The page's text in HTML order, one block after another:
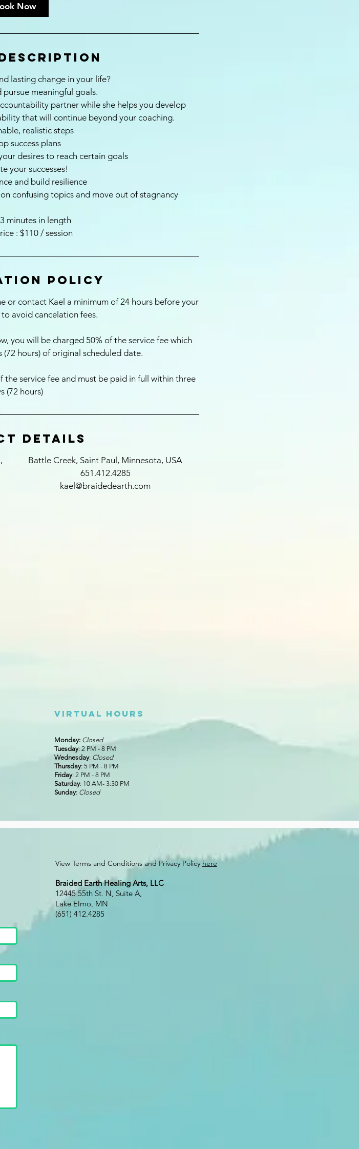
Now
lasting change in your life?
pursue meaningful goals.
partner while she helps you develop
that will continue beyond your coaching.
realistic steps
success plans
desires to reach certain goals
your successes!
and build resilience
confusing topics and move out of stagnancy
minutes in length
: $110 / session
Policy
or contact Kael a minimum of 24 hours before your
avoid cancelation fees.
you will be charged 50% of the service fee which
hours) of original scheduled date.
service fee and must be paid in full within three
days (72 hours)
Details
Battle Creek, Saint Paul, Minnesota, USA
651.412.4285
kael@braidedearth.com
Virtual hours
Monday: Closed
Tuesday: 2 PM - 8 PM
Wednesday: Closed
Thursday: 5 PM - 8 PM
Friday: 2 PM - 8 PM
Saturday: 10 AM- 3:30 PM
Sunday: Closed
View Terms and Conditions and Privacy Policy here
Braided Earth Healing Arts, LLC
12445 55th St. N, Suite A,
Lake Elmo, MN
(651) 412.4285